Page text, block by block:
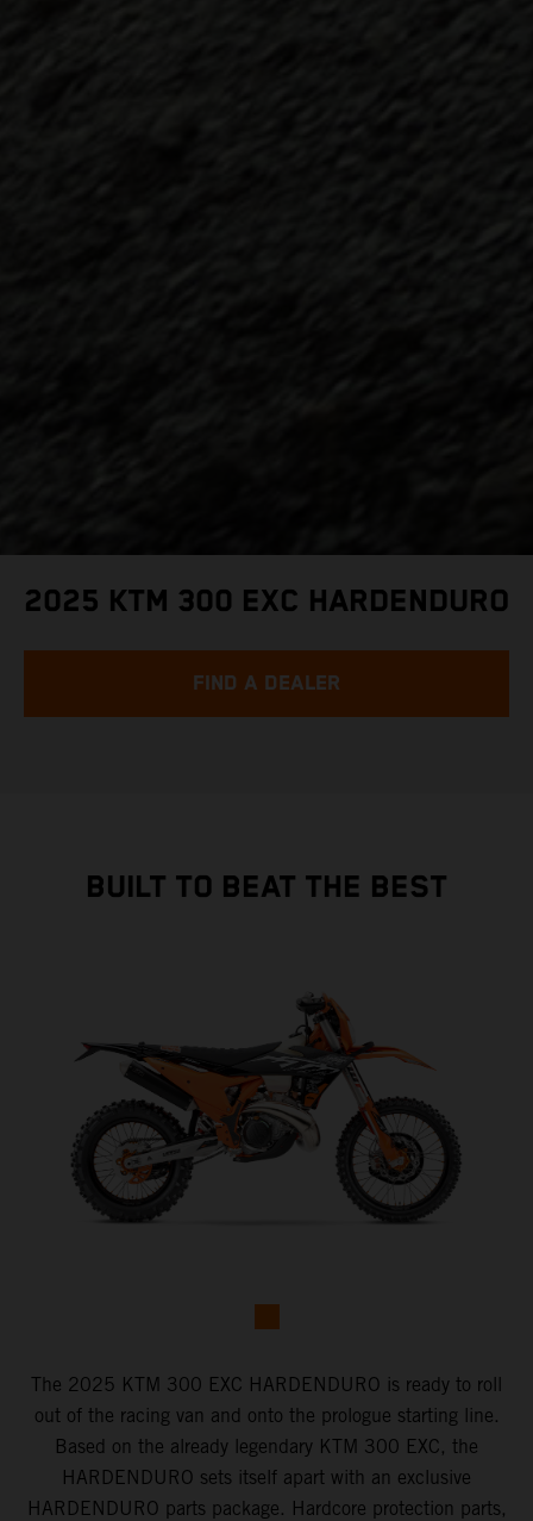
2025 KTM 300 EXC HARDENDURO
FIND A DEALER
BUILT TO BEAT THE BEST
The 2025 KTM 300 EXC HARDENDURO is ready to roll
out of the racing van and onto the prologue starting line.
Based on the already legendary KTM 300 EXC, the
HARDENDURO sets itself apart with an exclusive
HARDENDURO parts package. Hardcore protection parts,